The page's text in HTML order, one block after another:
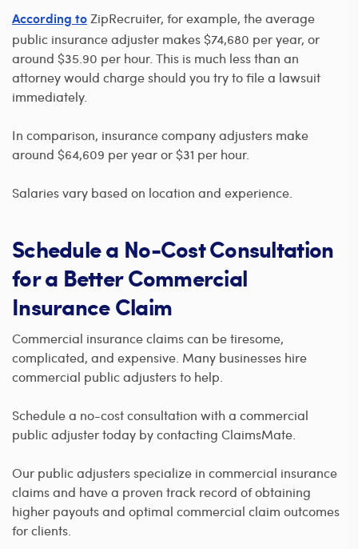
According to ZipRecruiter, for example, the average
public insurance adjuster makes $74,680 per year, or
around $35.90 per hour. This is much less than an
attorney would charge should you try to file a lawsuit
immediately.
In comparison, insurance company adjusters make
around $64,609 per year or $31 per hour.
Salaries vary based on location and experience.
Schedule a No-Cost Consultation
for a Better Commercial
Insurance Claim
Commercial insurance claims can be tiresome,
complicated, and expensive. Many businesses hire
commercial public adjusters to help.
Schedule a no-cost consultation with a commercial
public adjuster today by contacting ClaimsMate.
Our public adjusters specialize in commercial insurance
claims and have a proven track record of obtaining
higher payouts and optimal commercial claim outcomes
for clients.